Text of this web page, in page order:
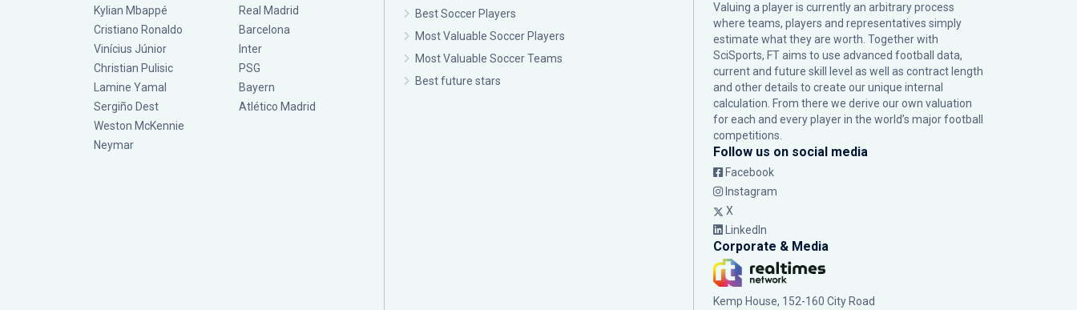
Kylian Mbappé
Cristiano Ronaldo
Vinícius Júnior
Christian Pulisic
Lamine Yamal
Sergiño Dest
Weston McKennie
Neymar
Real Madrid
Barcelona
Inter
PSG
Bayern
Atlético Madrid
Best Soccer Players
Most Valuable Soccer Players
Most Valuable Soccer Teams
Best future stars
Valuing a player is currently an arbitrary process
where teams, players and representatives simply
estimate what they are worth. Together with
SciSports, FT aims to use advanced football data,
current and future skill level as well as contract length
and other details to create our unique internal
calculation. From there we derive our own valuation
for each and every player in the world’s major football
competitions.
Follow us on social media
Facebook
Instagram
X
LinkedIn
Corporate & Media
Kemp House, 152-160 City Road